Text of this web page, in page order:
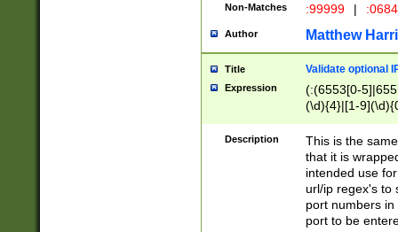
Non-Matches :99999 |
Author Matthew
Title Validate optional
Expression
(:(6553[0-
(\d){4}|[1-
Description
This is the
that it is
intended use
url/ip regex's to
port numbers
port to be